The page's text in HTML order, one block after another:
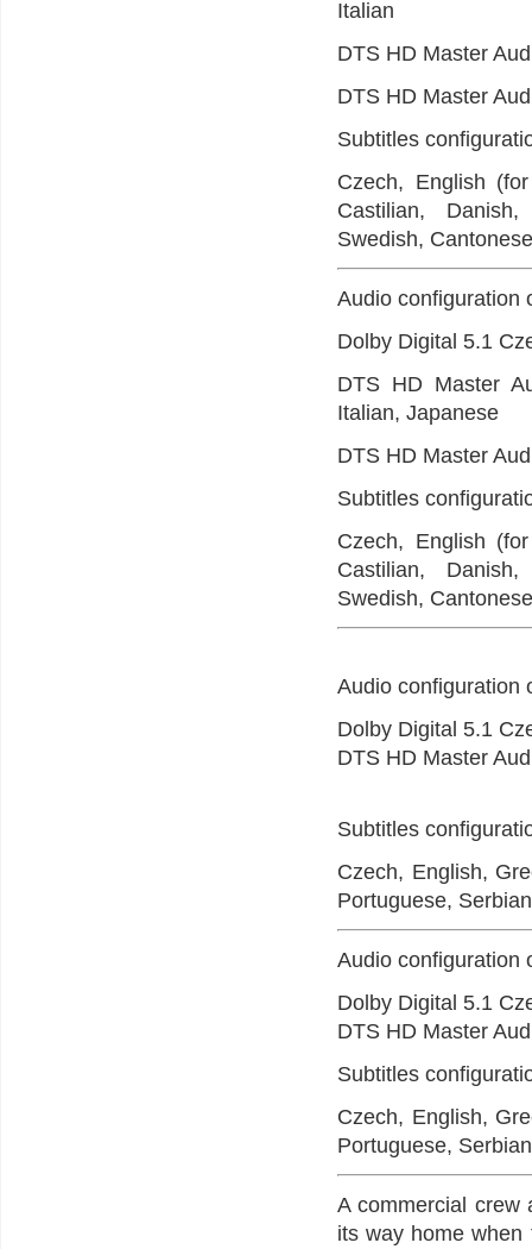
Italian
DTS HD Master
DTS HD Master
Subtitles
Czech, English
Castilian,
Swedish,
Audio configuration
Dolby Digital 5.1
DTS HD Master
Italian, Japanese
DTS HD Master
Subtitles
Czech, English
Castilian,
Swedish,
Audio configuration
Dolby Digital 5.1
DTS HD Master
Subtitles
Czech, English,
Portuguese,
Audio configuration
Dolby Digital 5.1
DTS HD Master
Subtitles
Czech, English,
Portuguese,
A commercial crew
its way home